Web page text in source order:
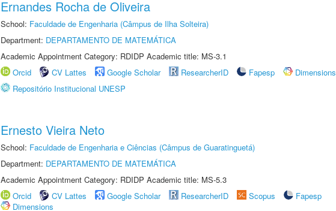
Ernandes Rocha de Oliveira
School: Faculdade de Engenharia (Câmpus de Ilha Solteira)
Department: DEPARTAMENTO DE MATEMÁTICA
Academic Appointment Category: RDIDP Academic title: MS-3.1
Orcid
CV Lattes Google Scholar ResearcherID Fapesp
Dimensions
Repositório Institucional UNESP
Ernesto Vieira Neto
School: Faculdade de Engenharia e Ciências (Câmpus de Guaratinguetá)
Department: DEPARTAMENTO DE MATEMÁTICA
Academic Appointment Category: RDIDP Academic title: MS-5.3
Orcid
CV Lattes Google Scholar ResearcherID Scopus
Fapesp
Dimensions